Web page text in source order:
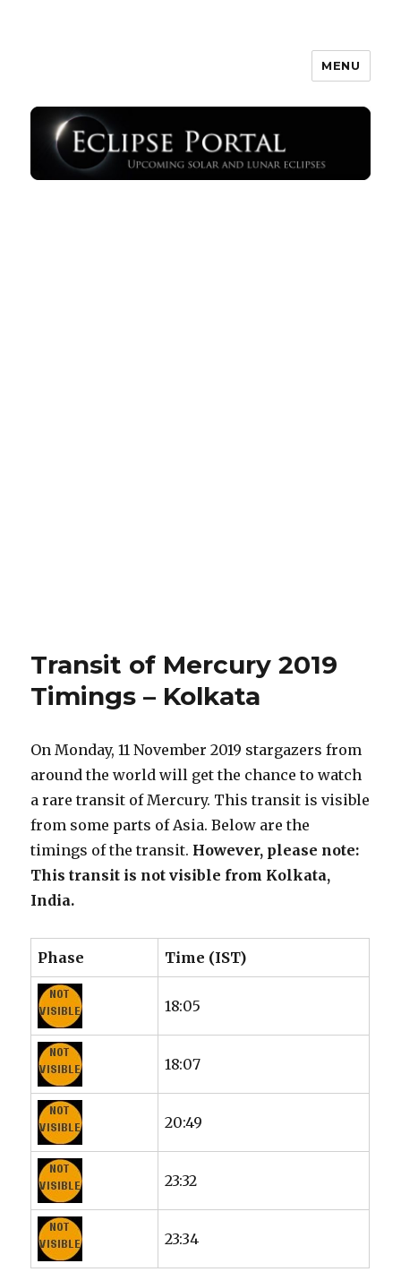
MENU
Transit of Mercury 2019
Timings – Kolkata
On Monday, 11 November 2019 stargazers from
around the world will get the chance to watch
a rare transit of Mercury. This transit is visible
from some parts of Asia. Below are the
timings of the transit. However, please note:
This transit is not visible from Kolkata,
India.
Phase Time (IST)
18:05
18:07
20:49
23:32
23:34